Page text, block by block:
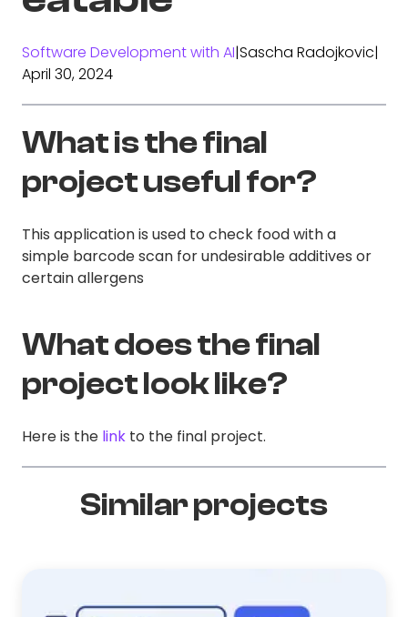
Software Development with AI|Sascha Radojkovic|
April 30, 2024
What is the final
project useful for?
This application is used to check food with a
simple barcode scan for undesirable additives or
certain allergens
What does the final
project look like?
Here is the link to the final project.
Similar projects